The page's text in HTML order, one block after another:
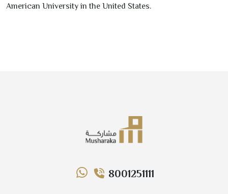
American University in the United States.
8001251111